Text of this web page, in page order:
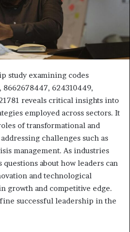
study examining codes
8662678447, 624310449,
reveals critical insights into
employed across sectors. It
of transformational and
challenges such as
management. As industries
questions about how leaders can
and technological
growth and competitive edge.
successful leadership in the